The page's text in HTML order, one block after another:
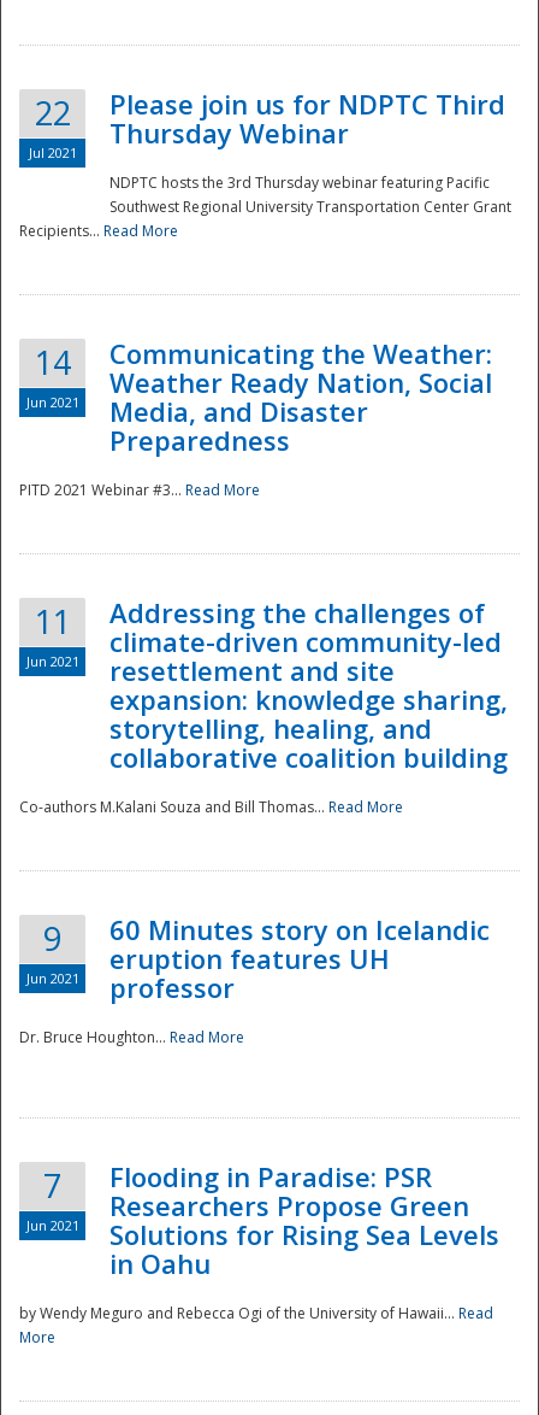
Disaster
22
Jul 2021
Please join us for NDPTC Third
Thursday Webinar
NDPTC hosts the 3rd Thursday webinar featuring Pacific
Southwest Regional University Transportation Center Grant
Recipients... Read More
14
Jun 2021
Communicating the Weather:
Weather Ready Nation, Social
Media, and Disaster
Preparedness
PITD 2021 Webinar #3... Read More
11
Jun 2021
Addressing the challenges of
climate-driven community-led
resettlement and site
expansion: knowledge sharing,
storytelling, healing, and
collaborative coalition building
Co-authors M.Kalani Souza and Bill Thomas... Read More
9
Jun 2021
60 Minutes story on Icelandic
eruption features UH
professor
Dr. Bruce Houghton... Read More
7
Jun 2021
Flooding in Paradise: PSR
Researchers Propose Green
Solutions for Rising Sea Levels
in Oahu
by Wendy Meguro and Rebecca Ogi of the University of Hawaii... Read
More